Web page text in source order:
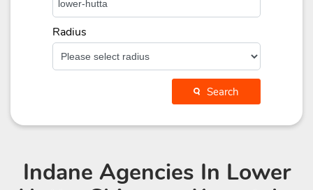
Radius
Search
Indane Agencies In Lower